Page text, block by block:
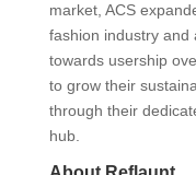
market, ACS
fashion industry and
towards usership
to grow their
through their
hub.